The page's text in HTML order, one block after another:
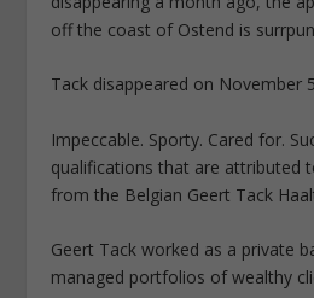
off the coast of Ostend is
Tack disappeared on November
Impeccable. Sporty. Cared for.
qualifications that are attributed
from the Belgian Geert Tack
Geert Tack worked as a private
managed portfolios of wealthy